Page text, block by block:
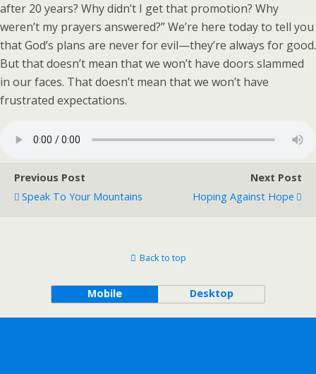
after 20 years? Why didn’t I get that promotion? Why
weren’t my prayers answered?” We’re here today to tell you
that God’s plans are never for evil—they’re always for good.
But that doesn’t mean that we won’t have doors slammed
in our faces. That doesn’t mean that we won’t have
frustrated expectations.
Previous Post
Speak To Your Mountains
Next Post
Hoping Against Hope
Back to top
Mobile Desktop